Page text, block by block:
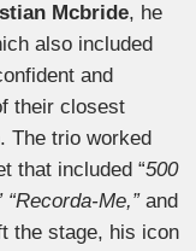
Mcbride, he
also included
and
their closest
The trio worked
that included “500
“Recorda-Me,”and
the stage, his icon